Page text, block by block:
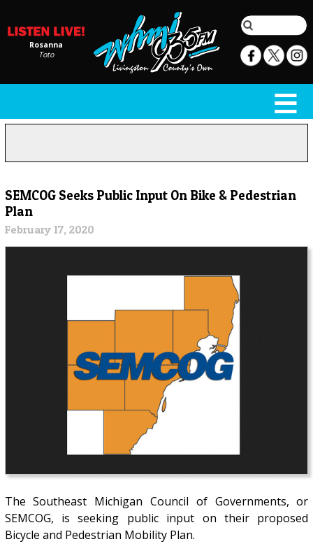
Rosanna
Toto
SEMCOG Seeks Public Input On Bike & Pedestrian
Plan
February 17, 2020
The Southeast Michigan Council of Governments, or
SEMCOG, is seeking public input on their proposed
Bicycle and Pedestrian Mobility Plan.